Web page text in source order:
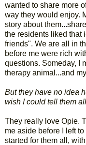
wanted to share more
way they would enjoy.
story about
the residents liked that
friends". We are all in
before me were rich
questions. Someday, I
therapy animal...and
But they have no idea
wish I could tell them
They really love Opie.
me aside before I left
started for them all,